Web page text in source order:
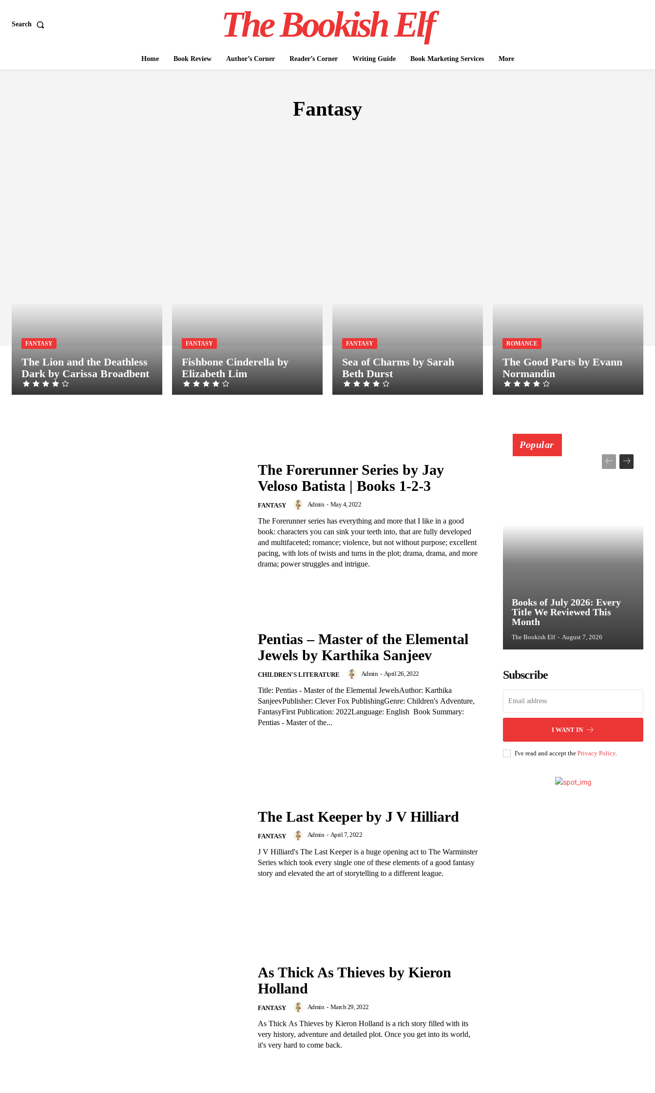
Search The Bookish Elf
Home Book Review Author’s Corner Reader’s Corner Writing Guide Book Marketing Services More
Fantasy
FANTASY
The Lion and the Deathless
Dark by Carissa Broadbent
FANTASY
Fishbone Cinderella by
Elizabeth Lim
FANTASY
Sea of Charms by Sarah
Beth Durst
ROMANCE
The Good Parts by Evann
Normandin
The Forerunner Series by Jay
Veloso Batista | Books 1-2-3
FANTASY Admin - May 4, 2022
The Forerunner series has everything and more that I like in a good
book: characters you can sink your teeth into, that are fully developed
and multifaceted; romance; violence, but not without purpose; excellent
pacing, with lots of twists and turns in the plot; drama, drama, and more
drama; power struggles and intrigue.
Pentias – Master of the Elemental
Jewels by Karthika Sanjeev
CHILDREN'S LITERATURE Admin - April 26, 2022
Title: Pentias - Master of the Elemental JewelsAuthor: Karthika
SanjeevPublisher: Clever Fox PublishingGenre: Children's Adventure,
FantasyFirst Publication: 2022Language: English Book Summary:
Pentias - Master of the...
The Last Keeper by J V Hilliard
FANTASY Admin - April 7, 2022
J V Hilliard's The Last Keeper is a huge opening act to The Warminster
Series which took every single one of these elements of a good fantasy
story and elevated the art of storytelling to a different league.
As Thick As Thieves by Kieron
Holland
FANTASY Admin - March 29, 2022
As Thick As Thieves by Kieron Holland is a rich story filled with its
very history, adventure and detailed plot. Once you get into its world,
it's very hard to come back.
Popular
Books of July 2026: Every
Title We Reviewed This
Month
The Bookish Elf - August 7, 2026
Subscribe
I WANT IN
I've read and accept the Privacy Policy.